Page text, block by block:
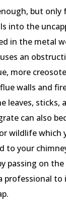
but only
into the
in the metal
an
more
walls and
leaves, sticks,
can also
wildlife which
to your
passing on
professional to